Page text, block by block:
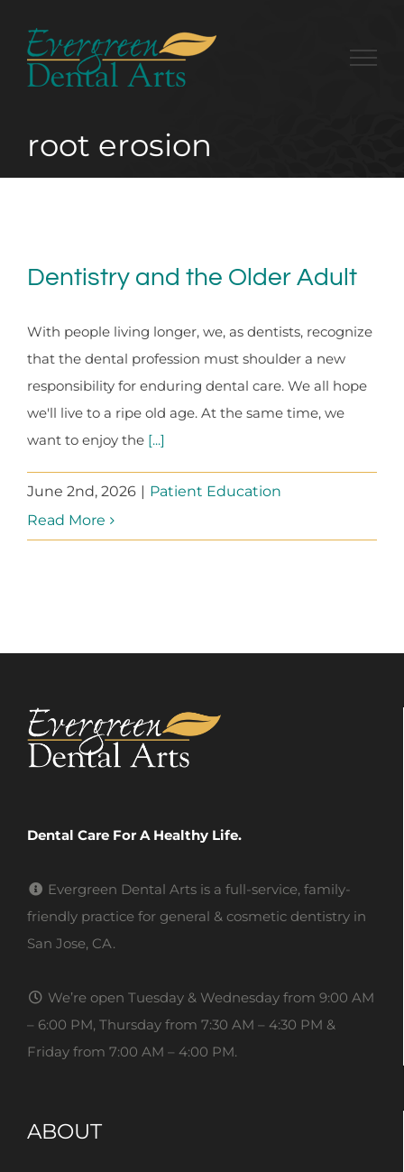
content
root erosion
Dentistry and the Older Adult
With people living longer, we, as dentists, recognize
that the dental profession must shoulder a new
responsibility for enduring dental care. We all hope
we'll live to a ripe old age. At the same time, we
want to enjoy the [...]
June 2nd, 2026 | Patient Education
Read More
Dental Care For A Healthy Life.
Evergreen Dental Arts is a full-service, family-
friendly practice for general & cosmetic dentistry in
San Jose, CA.
We’re open Tuesday & Wednesday from 9:00 AM
– 6:00 PM, Thursday from 7:30 AM – 4:30 PM &
Friday from 7:00 AM – 4:00 PM.
ABOUT